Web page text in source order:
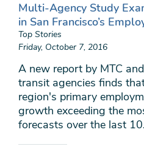
Multi-Agency Study
in San Francisco’s
Top Stories
Friday, October 7, 2016
A new report by MTC
transit agencies finds
region's primary
growth exceeding the
forecasts over the last